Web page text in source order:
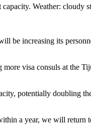
Weather: cloudy
be increasing its
visa consuls at the
potentially doubling
a year, we will return